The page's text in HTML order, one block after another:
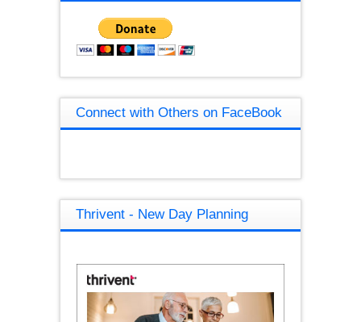
Connect with Others on FaceBook
Thrivent - New Day Planning